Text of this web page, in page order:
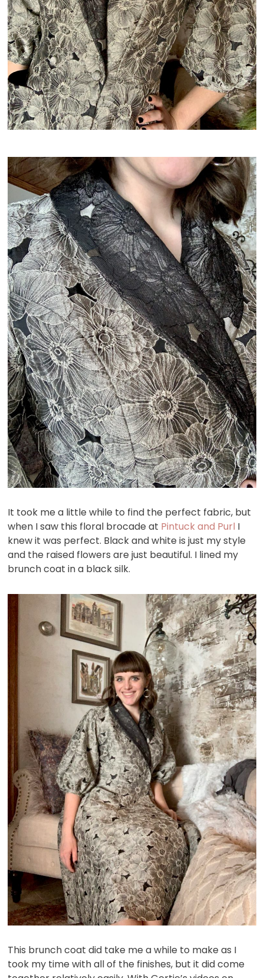
It took me a little while to find the perfect fabric, but
when I saw this floral brocade at Pintuck and Purl I
knew it was perfect. Black and white is just my style
and the raised flowers are just beautiful. I lined my
brunch coat in a black silk.
This brunch coat did take me a while to make as I
took my time with all of the finishes, but it did come